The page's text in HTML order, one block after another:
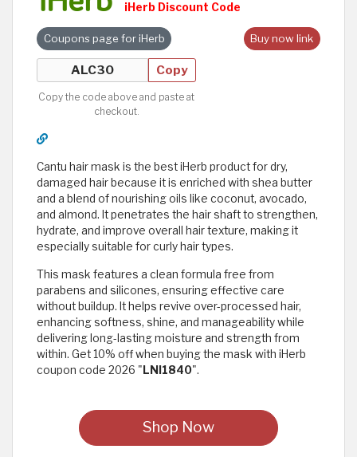
iHerb Discount Code
Buy now link
Coupons page for iHerb
Copy
Copy the code above and paste at
checkout.
Cantu hair mask is the best iHerb product for dry,
damaged hair because it is enriched with shea butter
and a blend of nourishing oils like coconut, avocado,
and almond. It penetrates the hair shaft to strengthen,
hydrate, and improve overall hair texture, making it
especially suitable for curly hair types.
This mask features a clean formula free from
parabens and silicones, ensuring effective care
without buildup. It helps revive over-processed hair,
enhancing softness, shine, and manageability while
delivering long-lasting moisture and strength from
within. Get 10% off when buying the mask with iHerb
coupon code 2026 "LNI1840".
Shop Now